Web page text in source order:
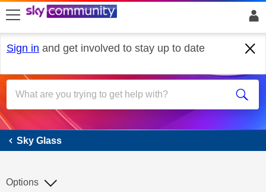
skip to search
skip to content
skip to footer
Sign in and get involved to stay up to date
Sky Glass
Sky Glass
Options